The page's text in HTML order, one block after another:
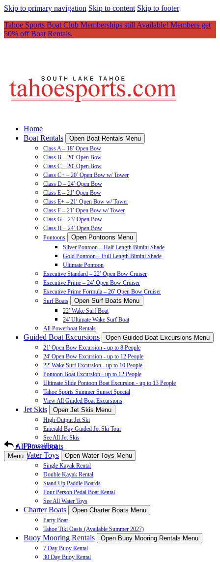
Skip to primary navigation Skip to content Skip to footer
Tahoe Sports Boat Club Memberships still Available! Members get
50% off Boat Rentals.
Home
Boat Rentals
Open Boat Rentals Menu
Class A – 18′ Open Bow
Class B – 20′ Open Bow
Class C – 20′ Open Bow
Class C+ – 20′ Open Bow w/ Tower
Class D – 24′ Open Bow
Class E – 21′ Open Bow
Class E+ – 21′ Open Bow w/ Tower
Class F – 21′ Open Bow w/ Tower
Class G – 23′ Open Bow
Class H – 24′ Open Bow
Pontoons
Open Pontoons Menu
Silver Pontoon – Half Length Bimini Shade
Gold Pontoon – Full Length Bimini Shade
Ultimate Pontoon
Executive Standard – 22′ Open Bow Cruiser
Executive Prime – 24′ Open Bow Cruiser
Executive Prime Formula – 26′ Open Bow Cruiser
Surf Boats
Open Surf Boats Menu
22′ Wake Surf Boat
24' Ultimate Wake Surf Boat
All Powerboat Rentals
Guided Boat Excursions Open Guided Boat Excursions Menu
21' Open Bow Excursion - up to 8 People
24' Open Bow Excursion - up to 12 People
22' Wake Surf Excursion - up to 10 People
Pontoon Boat Excursion - up to 12 People
Ultimate Slide Pontoon Boat Excursion - up to 13 People
Tahoe Sports Summer Sunset Special
View All Guided Boat Excursions
Jet Skis Open Jet Skis Menu
High Output Jet Ski
Emerald Bay Guided Jet Ski Tour
See All Jet Skis
Parasailing
Water Toys
Open Water Toys Menu
Single Kayak Rental
Double Kayak Rental
Stand Up Paddle Boards
Four Person Pedal Boat Rental
See All Water Toys
Charter Boats Open Charter Boats Menu
Party Boat
Tahoe Tiki Oasis (Available Summer 2027)
Buoy Mooring Rentals Open Buoy Mooring Rentals Menu
7 Day Buoy Rental
30 Day Buoy Rental
All Powerboats
Menu